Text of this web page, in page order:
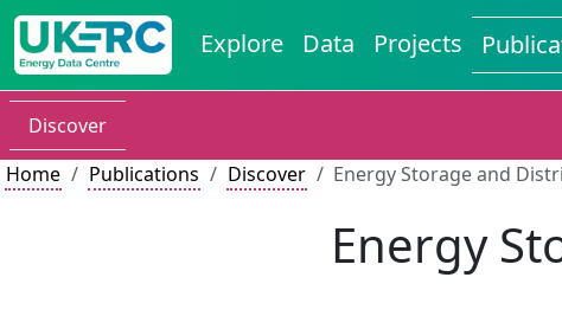
Explore Data Projects
Discover
Home
Publications Discover Energy Storage and
Energy